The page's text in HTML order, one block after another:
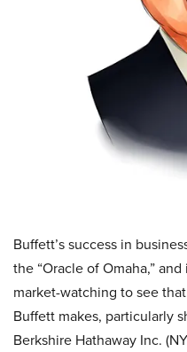
Buffett’s success in
the “Oracle of Omaha,”
market-watching to see
Buffett makes, particularly
Berkshire Hathaway Inc.